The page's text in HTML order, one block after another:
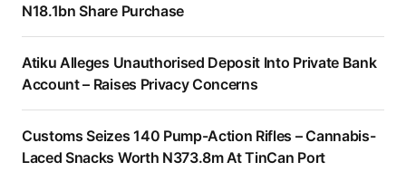
N18.1bn Share Purchase
Atiku Alleges Unauthorised Deposit Into Private Bank
Account – Raises Privacy Concerns
Customs Seizes 140 Pump-Action Rifles – Cannabis-
Laced Snacks Worth N373.8m At TinCan Port